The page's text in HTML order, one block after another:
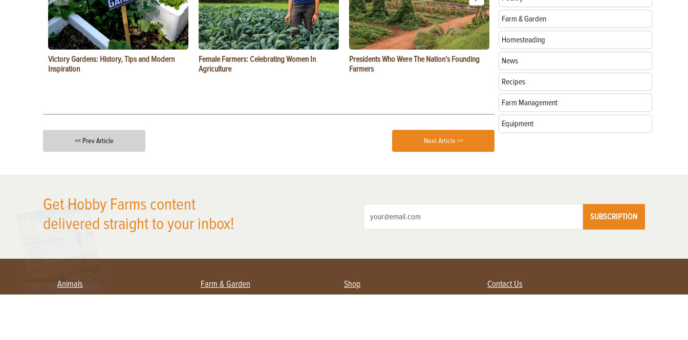
Victory Gardens: History, Tips and Modern
Inspiration
Female Farmers: Celebrating Women In
Agriculture
Presidents Who Were The Nation’s Founding
Farmers
Consumer Electronic Show 2024 Farming
Awards
Your Farm
<< Prev Article Next Article >>
Farm & Garden
Homesteading
News
Recipes
Farm Management
Equipment
Get Hobby Farms content
delivered straight to your inbox!
SUBSCRIPTION
Animals Farm & Garden Shop Contact Us